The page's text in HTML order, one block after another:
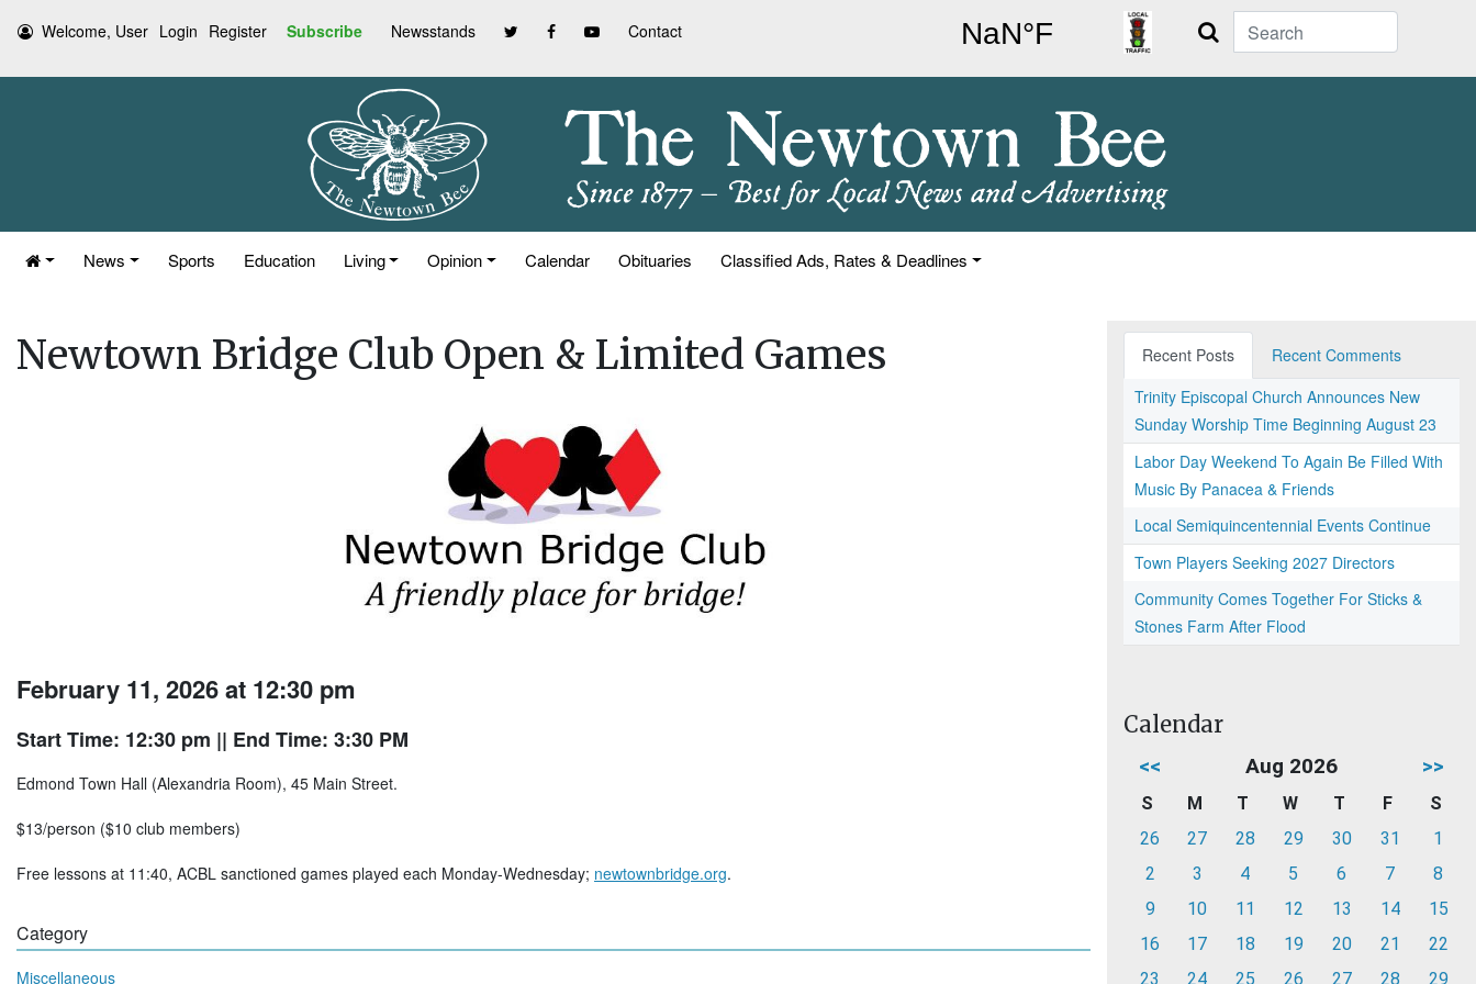
Welcome, User Login Register Subscribe Newsstands Contact Search
News Sports Education Living Opinion Calendar Obituaries Classified Ads, Rates & Deadlines
Newtown Bridge Club Open & Limited Games
February 11, 2026 at 12:30 pm
Start Time: 12:30 pm || End Time: 3:30 PM
Edmond Town Hall (Alexandria Room), 45 Main Street.
$13/person ($10 club members)
Free lessons at 11:40, ACBL sanctioned games played each Monday-Wednesday; newtownbridge.org.
Category
Miscellaneous
Recent Posts
Recent Comments
Trinity Episcopal Church Announces New
Sunday Worship Time Beginning August 23
Labor Day Weekend To Again Be Filled With
Music By Panacea & Friends
Local Semiquincentennial Events Continue
Town Players Seeking 2027 Directors
Community Comes Together For Sticks &
Stones Farm After Flood
Calendar
<< Aug 2026 >>
S M T W T F
S
26
27 28 29 30 31
1
2
3 4 5 6 7
8
9
10 11 12 13 14
15
16
17 18 19 20 21
22
23
24 25 26 27 28 29